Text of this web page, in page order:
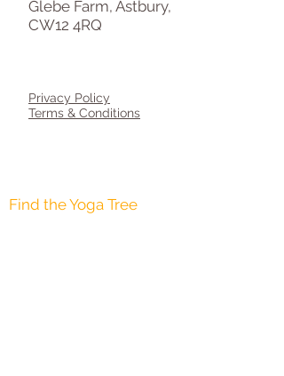
Glebe Farm, Astbury,
CW12 4RQ
Privacy Policy
Terms & Conditions
Find the Yoga Tree